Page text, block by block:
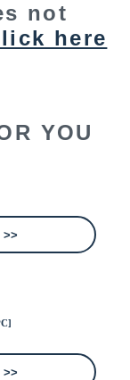
not
here
YOU
>>
>>